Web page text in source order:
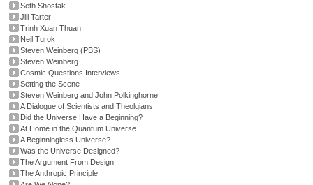
Seth Shostak
Jill Tarter
Trinh Xuan Thuan
Neil Turok
Steven Weinberg (PBS)
Steven Weinberg
Cosmic Questions Interviews
Setting the Scene
Steven Weinberg and John Polkinghorne
A Dialogue of Scientists and Theolgians
Did the Universe Have a Beginning?
At Home in the Quantum Universe
A Beginningless Universe?
Was the Universe Designed?
The Argument From Design
The Anthropic Principle